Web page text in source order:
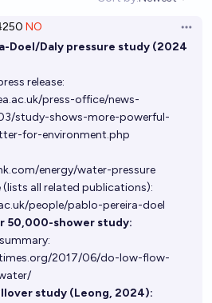
Open
NO
Doel/Daly pressure study (2024
release:
press-office/news-
study-shows-more-powerful-
for-environment.php
energy/water-pressure
(lists all related publications):
people/pablo-pereira-doel
50,000-shower study:
2017/06/do-low-flow-
study (Leong, 2024):